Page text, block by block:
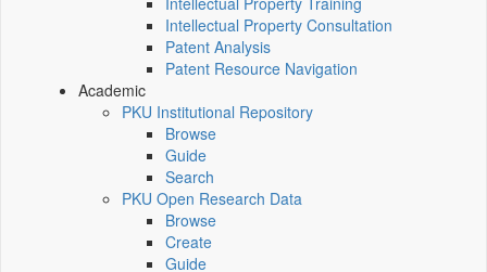
Intellectual Property Consultation
Patent Analysis
Patent Resource Navigation
Academic
PKU Institutional Repository
Browse
Guide
Search
PKU Open Research Data
Browse
Create
Guide